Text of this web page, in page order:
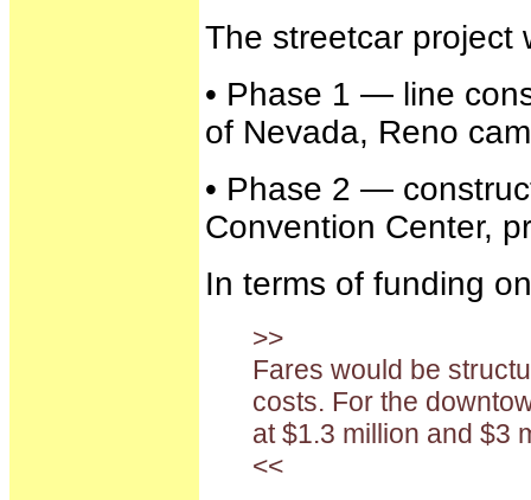
The streetcar project
• Phase 1 — line
of Nevada, Reno
• Phase 2 —
Convention Center,
In terms of funding
>>
Fares would be
costs. For the
at $1.3 million and $3
<<